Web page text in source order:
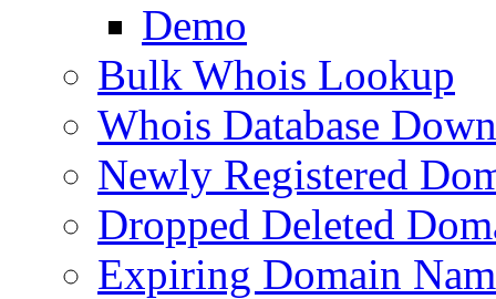
Demo
Bulk Whois Lookup
Whois Database
Newly Registered
Dropped Deleted
Expiring Domain